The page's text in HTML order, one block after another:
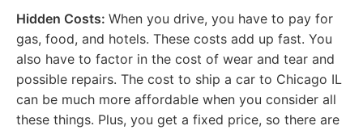
Hidden Costs: When you drive, you have to pay for
gas, food, and hotels. These costs add up fast. You
also have to factor in the cost of wear and tear and
possible repairs. The cost to ship a car to Chicago IL
can be much more affordable when you consider all
these things. Plus, you get a fixed price, so there are